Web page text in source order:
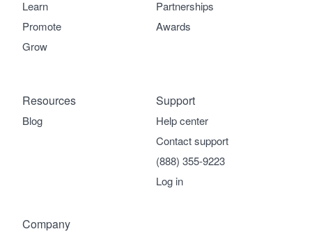
Learn
Promote
Grow
Partnerships
Awards
Company
Support
Help center
Contact support
(888) 355-9223
Log in
Resources
Blog